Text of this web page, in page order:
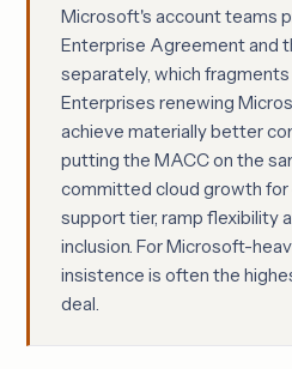
Microsoft's account teams
Enterprise Agreement and
separately, which fragments
Enterprises renewing
achieve materially better
putting the MACC on the
committed cloud growth for
support tier, ramp flexibility
inclusion. For Microsoft-
insistence is often the
deal.